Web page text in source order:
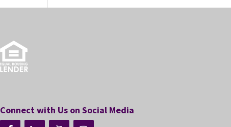
Connect with Us on Social Media